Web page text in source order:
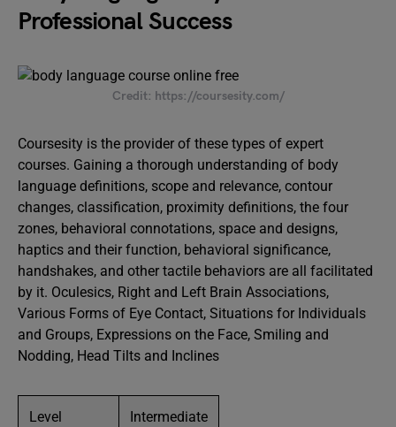
Professional Success
Credit: https://coursesity.com/
Coursesity is the provider of these types of expert
courses. Gaining a thorough understanding of body
language definitions, scope and relevance, contour
changes, classification, proximity definitions, the four
zones, behavioral connotations, space and designs,
haptics and their function, behavioral significance,
handshakes, and other tactile behaviors are all facilitated
by it. Oculesics, Right and Left Brain Associations,
Various Forms of Eye Contact, Situations for Individuals
and Groups, Expressions on the Face, Smiling and
Nodding, Head Tilts and Inclines
Level Intermediate